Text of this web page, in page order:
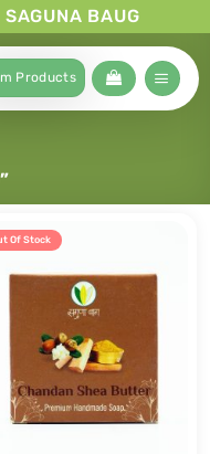
SAGUNA BAUG
Products
Of Stock